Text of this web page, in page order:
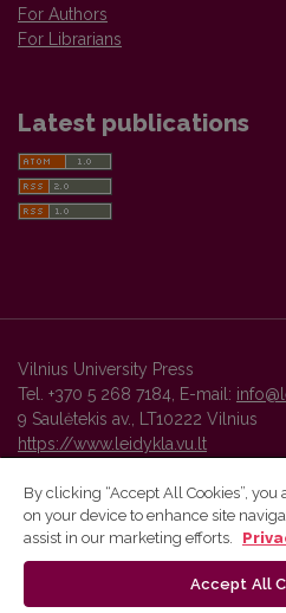
For Authors
For Librarians
Latest publications
Vilnius University Press
Tel. +370 5 268 7184, E-mail:
9 Saulėtekis av., LT10222 Vilnius
https://www.leidykla.vu.lt
Vilnius University Press platform
By clicking “Accept All Cookies”,
on your device to enhance site
assist in our marketing efforts.
Accept All